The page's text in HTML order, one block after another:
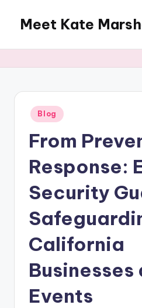
content
Meet Kate
to
full
spectrum
blog
Posted
in
Blog
From
Response:
Security
California
Businesses
Events